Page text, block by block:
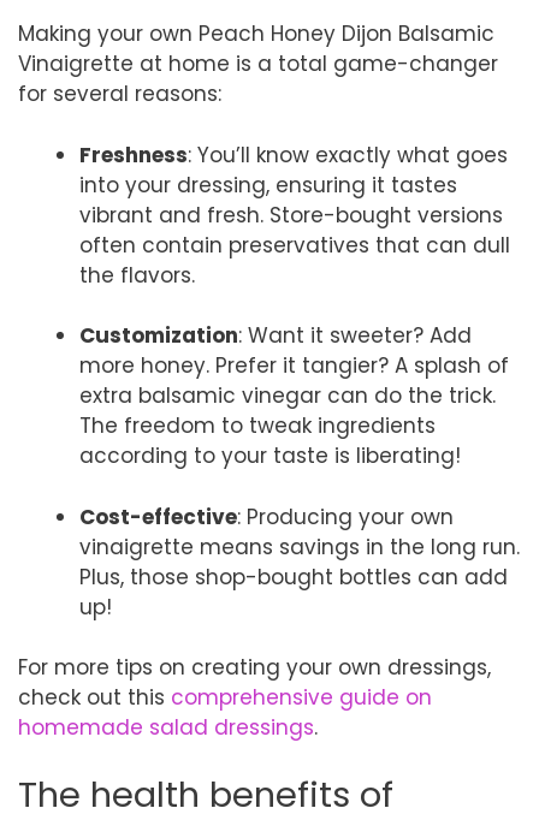
Making your own Peach Honey Dijon Balsamic
Vinaigrette at home is a total game-changer
for several reasons:
Freshness: You’ll know exactly what goes
into your dressing, ensuring it tastes
vibrant and fresh. Store-bought versions
often contain preservatives that can dull
the flavors.
Customization: Want it sweeter? Add
more honey. Prefer it tangier? A splash of
extra balsamic vinegar can do the trick.
The freedom to tweak ingredients
according to your taste is liberating!
Cost-effective: Producing your own
vinaigrette means savings in the long run.
Plus, those shop-bought bottles can add
up!
For more tips on creating your own dressings,
check out this comprehensive guide on
homemade salad dressings.
The health benefits of